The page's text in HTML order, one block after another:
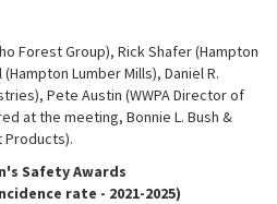
Forest Group), Rick Shafer (Hampton
Lumber Mills), Daniel R.
Pete Austin (WWPA Director of
at the meeting, Bonnie L. Bush &
Products).
Safety Awards
rate - 2021-2025)